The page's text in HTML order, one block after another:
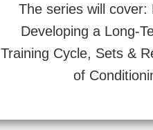
The series will cover:
Developing a Long-
Training Cycle, Sets &
of